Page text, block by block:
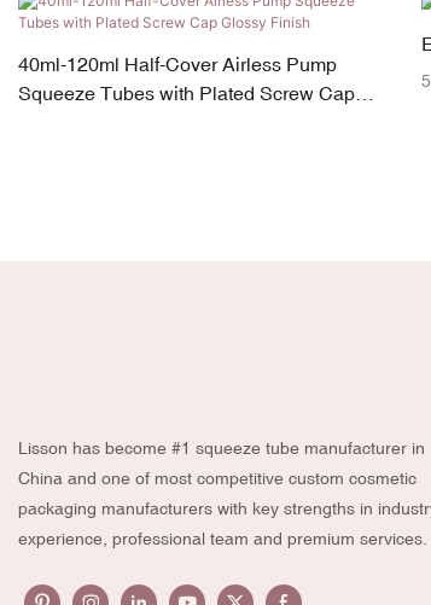
40ml-120ml Half-Cover Airless Pump
Squeeze Tubes with Plated Screw Cap
Lisson has become #1 squeeze tube manufacturer in
China and one of most competitive custom cosmetic
packaging manufacturers with key strengths in
experience, professional team and premium services.